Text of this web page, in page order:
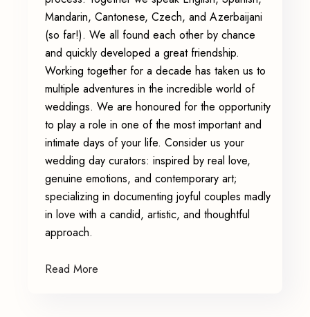
Mandarin, Cantonese, Czech, and Azerbaijani
(so far!). We all found each other by chance
and quickly developed a great friendship.
Working together for a decade has taken us to
multiple adventures in the incredible world of
weddings. We are honoured for the opportunity
to play a role in one of the most important and
intimate days of your life. Consider us your
wedding day curators: inspired by real love,
genuine emotions, and contemporary art;
specializing in documenting joyful couples madly
in love with a candid, artistic, and thoughtful
approach.
Read More